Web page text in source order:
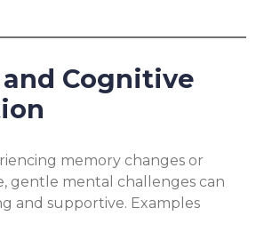
Cognitive
memory changes or
gentle mental challenges can
and supportive. Examples